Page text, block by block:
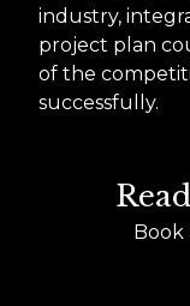
industry,
project plan
of the
successfully.
Book